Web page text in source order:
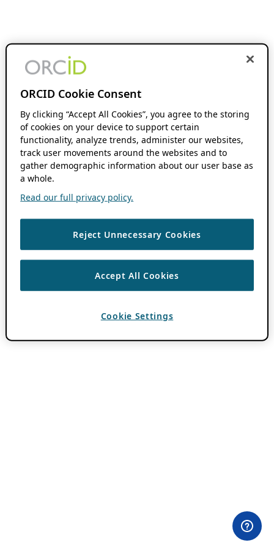
ORCID Cookie Consent
By clicking “Accept All Cookies”, you agree to the storing
of cookies on your device to support certain
functionality, analyze trends, administer our websites,
track user movements around the websites and to
gather demographic information about our user base as
a whole.
Read our full privacy policy.
Reject Unnecessary Cookies
Accept All Cookies
Cookie Settings